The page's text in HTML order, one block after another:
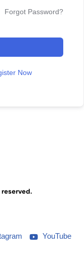
Forgot Password?
Now
YouTube